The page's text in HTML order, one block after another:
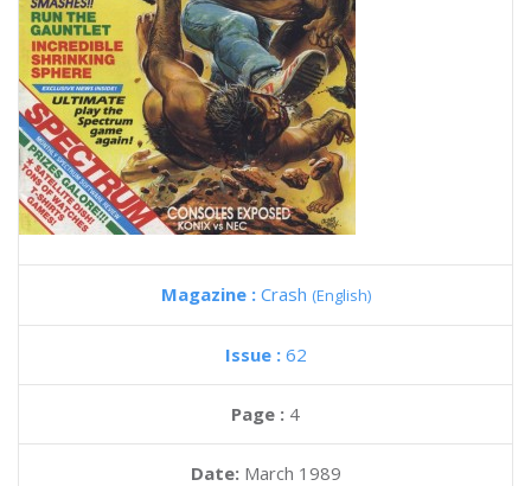
Magazine : Crash (English)
Issue : 62
Page : 4
Date: March 1989